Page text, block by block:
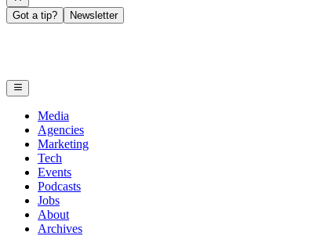
Got a tip? Newsletter
Media
Agencies
Marketing
Tech
Events
Podcasts
Jobs
About
Archives